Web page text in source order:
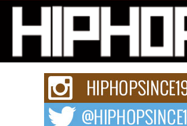
Michael M Jeni Returns to His R&B Roots
Charged New Single “Played”
Rapidly evolving Afro R&B artist, Michael M Jeni
strain of Afrobeats, one...
Rising Star Avery Franklin: The
Waves with “Took The Bait”
The music scene is abuzz with the emergence of